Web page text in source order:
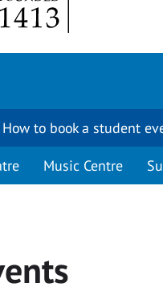
How to book a student
Music Centre